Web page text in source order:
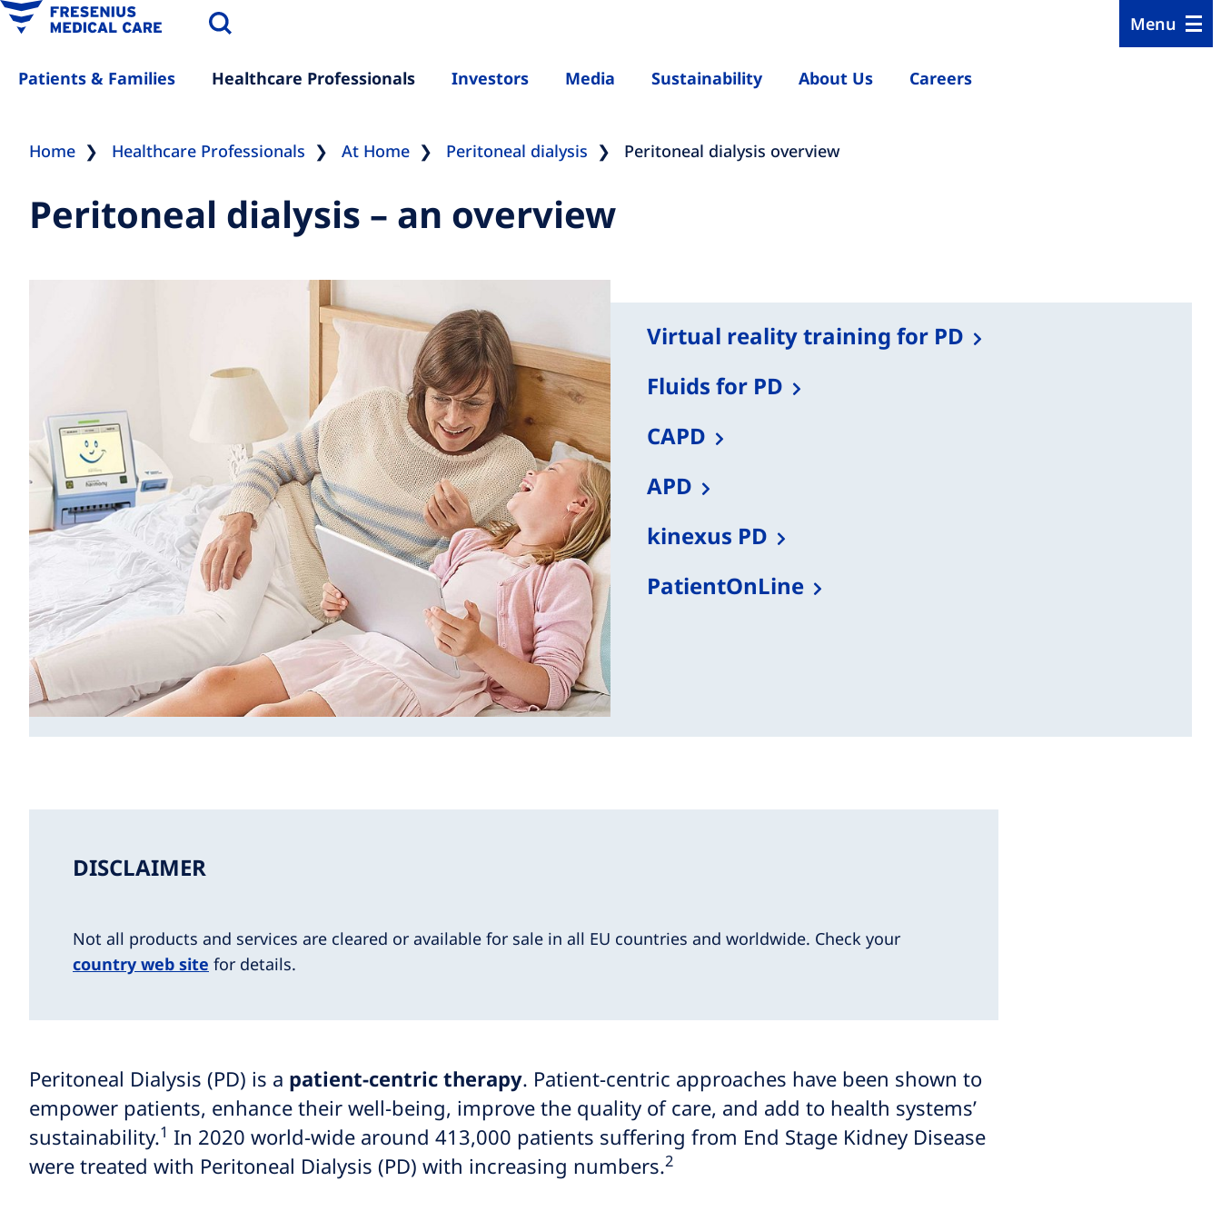
Menu
Patients & Families Healthcare Professionals Investors Media Sustainability About Us Careers
Home Healthcare Professionals At Home Peritoneal dialysis Peritoneal dialysis overview
Peritoneal dialysis – an overview
Virtual reality training for PD
Fluids for PD
CAPD
APD
kinexus PD
PatientOnLine
DISCLAIMER
Not all products and services are cleared or available for sale in all EU countries and worldwide. Check your
country web site for details.
Peritoneal Dialysis (PD) is a patient-centric therapy. Patient-centric approaches have been shown to
empower patients, enhance their well-being, improve the quality of care, and add to health systems’
sustainability.1 In 2020 world-wide around 413,000 patients suffering from End Stage Kidney Disease
were treated with Peritoneal Dialysis (PD) with increasing numbers.2